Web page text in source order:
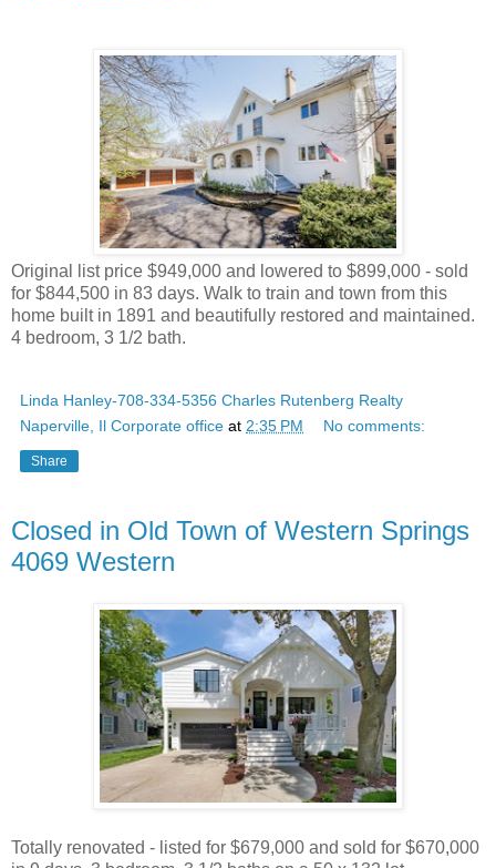
Original list price $949,000 and lowered to $899,000 - sold
for $844,500 in 83 days. Walk to train and town from this
home built in 1891 and beautifully restored and maintained.
4 bedroom, 3 1/2 bath.
Linda Hanley-708-334-5356 Charles Rutenberg Realty
Naperville, Il Corporate office at 2:35 PM No comments:
Share
Closed in Old Town of Western Springs
4069 Western
Totally renovated - listed for $679,000 and sold for $670,000